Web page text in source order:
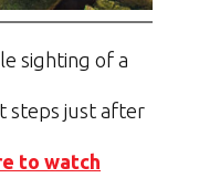
sighting of a
steps just after
to watch